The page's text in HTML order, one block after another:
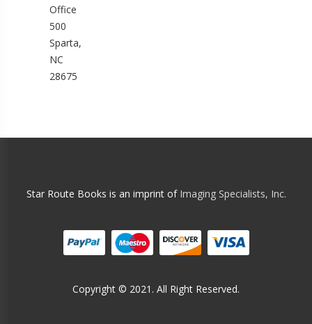
Office
500
Sparta,
NC
28675
Star Route Books is an imprint of Imaging Specialists, Inc.
Copyright © 2021. All Right Reserved.